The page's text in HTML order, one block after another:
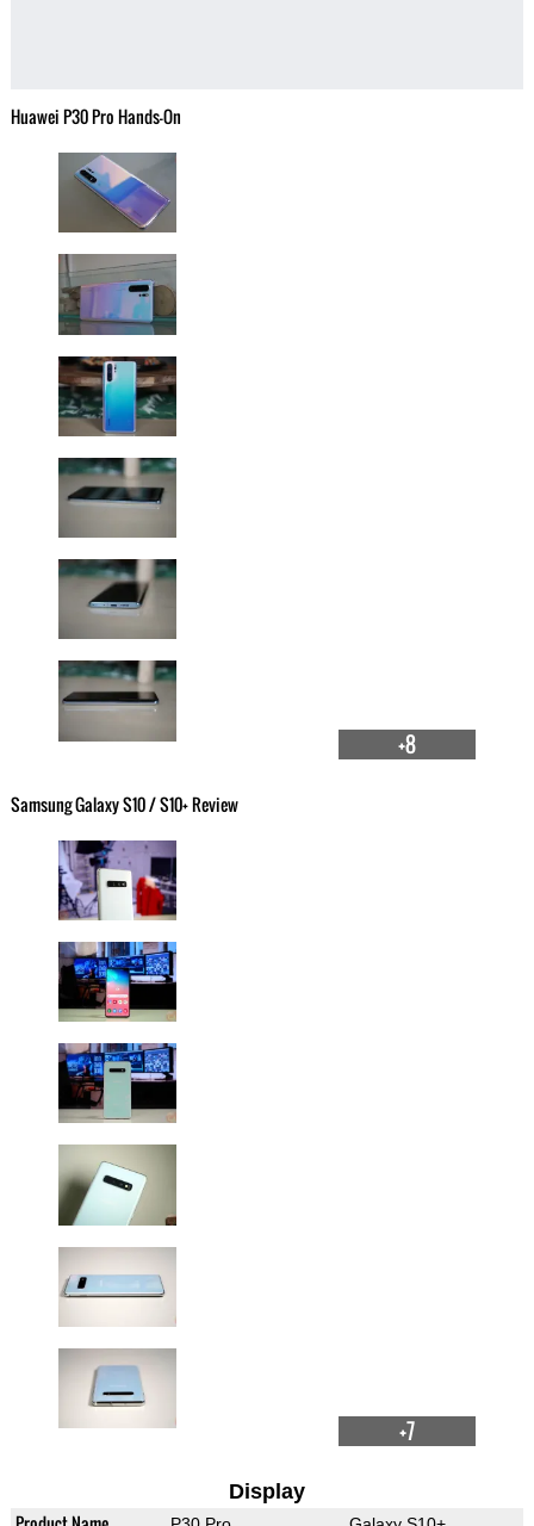
Huawei P30 Pro Hands-On
+8
Samsung Galaxy S10 / S10+ Review
+7
Display